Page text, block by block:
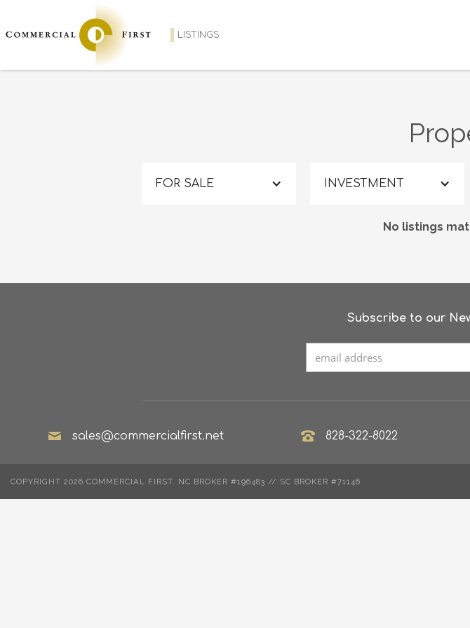
LISTINGS
FOR SALE INVESTMENT
No listings
Subscribe to our
sales@commercialfirst.net 828-322-8022
COPYRIGHT 2026 COMMERCIAL FIRST. NC BROKER #196483 // SC BROKER #71146